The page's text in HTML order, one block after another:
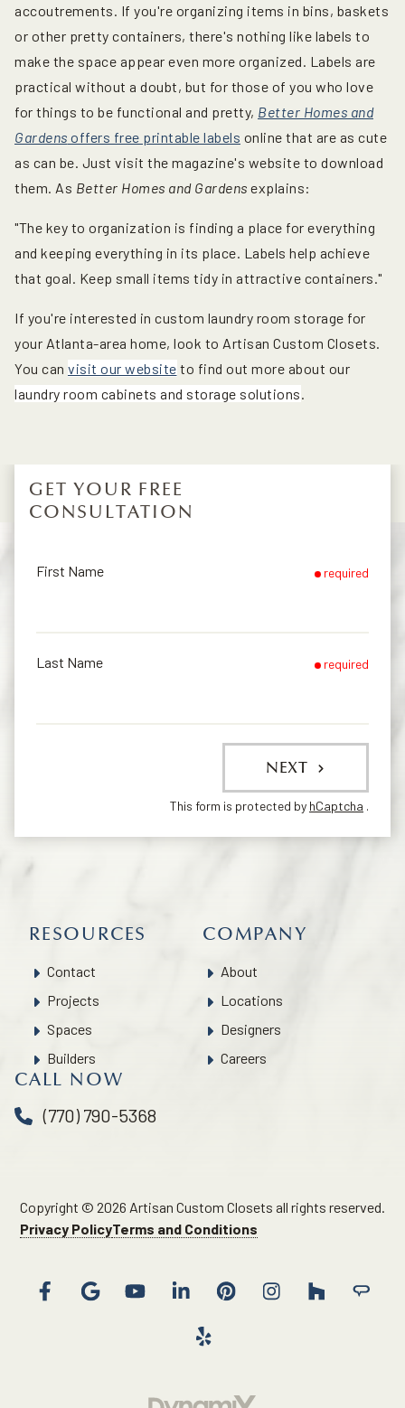
accoutrements. If you're organizing items in bins, baskets
or other pretty containers, there's nothing like labels to
make the space appear even more organized. Labels are
practical without a doubt, but for those of you who love
for things to be functional and pretty, Better Homes and
Gardens offers free printable labels online that are as cute
as can be. Just visit the magazine's website to download
them. As Better Homes and Gardens explains:
"The key to organization is finding a place for everything
and keeping everything in its place. Labels help achieve
that goal. Keep small items tidy in attractive containers."
If you're interested in custom laundry room storage for
your Atlanta-area home, look to Artisan Custom Closets.
You can visit our website to find out more about our
laundry room cabinets and storage solutions
GET YOUR FREE
CONSULTATION
First Name required
Last Name required
NEXT
This form is protected by hCaptcha .
RESOURCES
Contact
Projects
Spaces
Builders
COMPANY
About
Locations
Designers
Careers
CALL NOW
(770) 790-5368
Copyright © 2026 Artisan Custom Closets all rights reserved.
Privacy PolicyTerms and Conditions